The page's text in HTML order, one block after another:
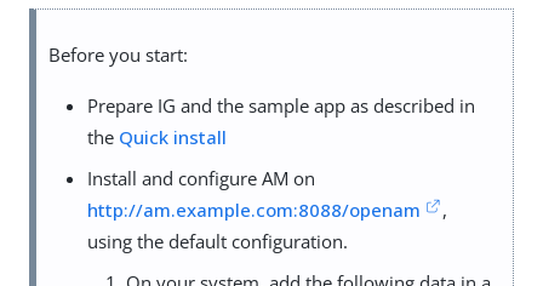
Before you start:
Prepare IG and the sample app as described in
the Quick install
Install and configure AM on
http://am.example.com:8088/openam
,
using the default configuration.